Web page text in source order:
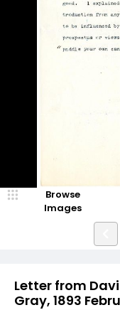
Letter from
Gray, 1893
Browse
Images